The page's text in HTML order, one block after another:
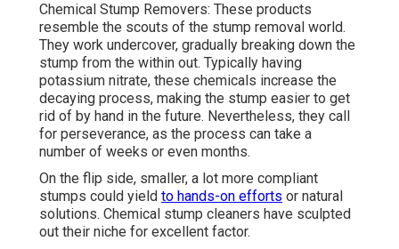
Chemical Stump Removers: These products
resemble the scouts of the stump removal world.
They work undercover, gradually breaking down the
stump from the within out. Typically having
potassium nitrate, these chemicals increase the
decaying process, making the stump easier to get
rid of by hand in the future. Nevertheless, they call
for perseverance, as the process can take a
number of weeks or even months.
On the flip side, smaller, a lot more compliant
stumps could yield to hands-on efforts or natural
solutions. Chemical stump cleaners have sculpted
out their niche for excellent factor.